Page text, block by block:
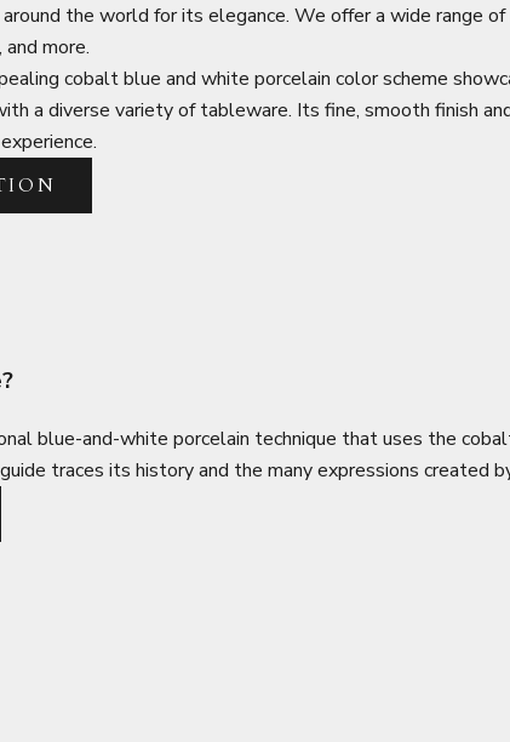
the world for its elegance. We offer a wide range
more.
cobalt blue and white porcelain color scheme
a diverse variety of tableware. Its fine, smooth finish
blue-and-white porcelain technique that uses the
traces its history and the many expressions created